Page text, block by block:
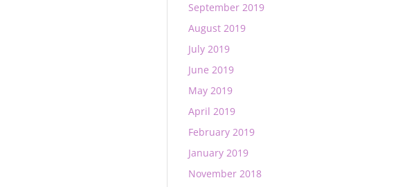
September 2019
August 2019
July 2019
June 2019
May 2019
April 2019
February 2019
January 2019
November 2018